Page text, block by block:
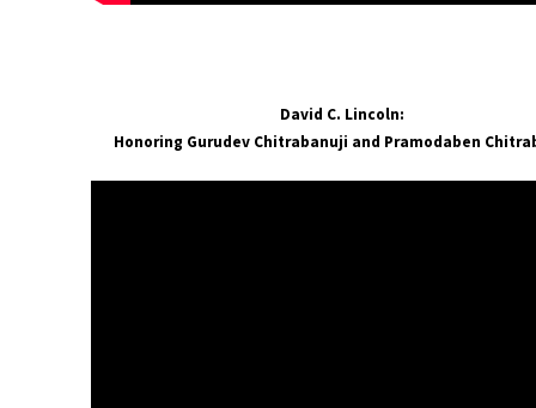
David C. Lincoln:
Honoring Gurudev Chitrabanuji and Pramodaben